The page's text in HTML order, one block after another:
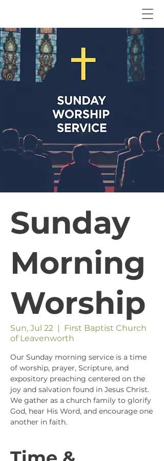
Sunday
Morning
Worship
Sun, Jul 22
  |
First Baptist Church
of Leavenworth
Our Sunday morning service is a time
of worship, prayer, Scripture, and
expository preaching centered on the
joy and salvation found in Jesus Christ.
We gather as a church family to glorify
God, hear His Word, and encourage one
another in faith.